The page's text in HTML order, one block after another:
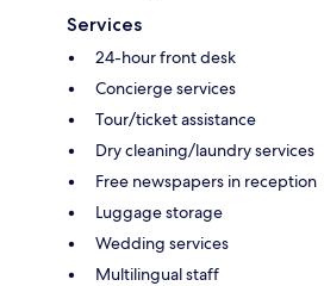
Services
24-hour front desk
Concierge services
Tour/ticket assistance
Dry cleaning/laundry services
Free newspapers in reception
Luggage storage
Wedding services
Multilingual staff